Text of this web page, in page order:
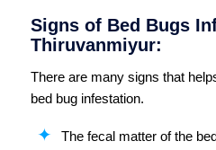
Signs of Bed Bugs
Thiruvanmiyur:
There are many signs that
bed bug infestation.
The fecal matter of the